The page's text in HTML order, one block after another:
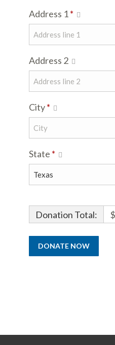
Address 1*
Address 2
City*
State *
Donation Total: